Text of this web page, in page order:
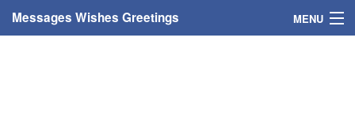
Messages Wishes Greetings MENU